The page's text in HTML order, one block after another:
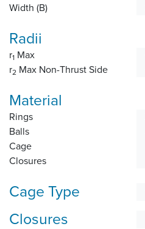
Width (B)
Radii
r1 Max
r2 Max Non-Thrust Side
Material
Rings
Balls
Cage
Closures
Cage Type
Closures